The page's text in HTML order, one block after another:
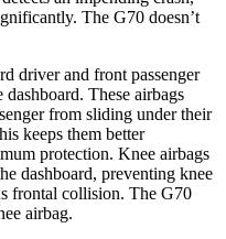
The G70 doesn’t
driver and front passenger
These airbags
from sliding under their
keeps them better
protection. Knee airbags
dashboard, preventing knee
frontal collision. The G70
airbag.